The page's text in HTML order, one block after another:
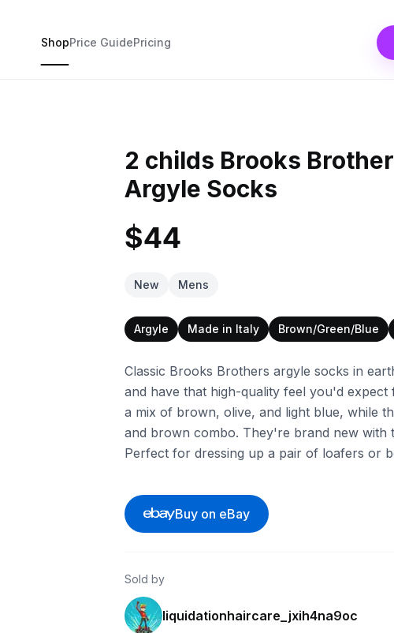
ShopPrice GuidePricing
2 childs Brooks
Argyle Socks
$44
New Mens
Argyle Made in Italy Brown/Green/Blue
Classic Brooks Brothers argyle socks in
and have that high-quality feel you'd
a mix of brown, olive, and light blue, while
and brown combo. They're brand new with
Perfect for dressing up a pair of loafers or
Buy on eBay
Sold by
liquidationhaircare_jxih4na9oc